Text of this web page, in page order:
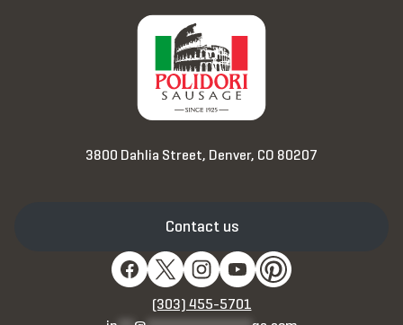
3800 Dahlia Street, Denver, CO 80207
Contact us
(303) 455-5701